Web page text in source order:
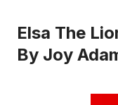
Elsa The
By Joy